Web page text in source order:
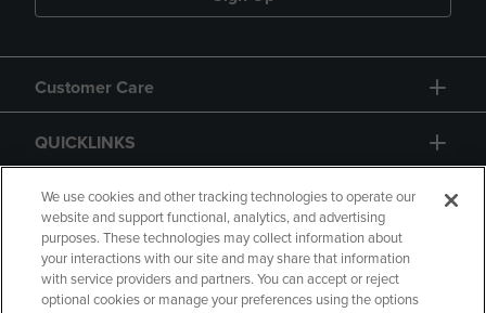
Customer Care
QUICKLINKS
GIFT CARD
We use cookies and other tracking technologies to operate our
website and support functional, analytics, and advertising
purposes. These technologies may collect information about
your interactions with our site and may share that information
with service providers and partners. You can accept or reject
optional cookies or manage your preferences using the options